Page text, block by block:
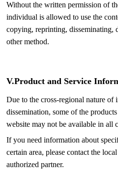
Without the written permission of
individual is allowed to use the
copying, reprinting, disseminating,
other method.
V.Product and Service
Due to the cross-regional nature of
dissemination, some of the
website may not be available in all
If you need information about
certain area, please contact the
authorized partner.